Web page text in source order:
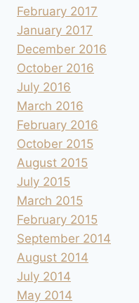
February 2017
January 2017
December 2016
October 2016
July 2016
March 2016
February 2016
October 2015
August 2015
July 2015
March 2015
February 2015
September 2014
August 2014
July 2014
May 2014